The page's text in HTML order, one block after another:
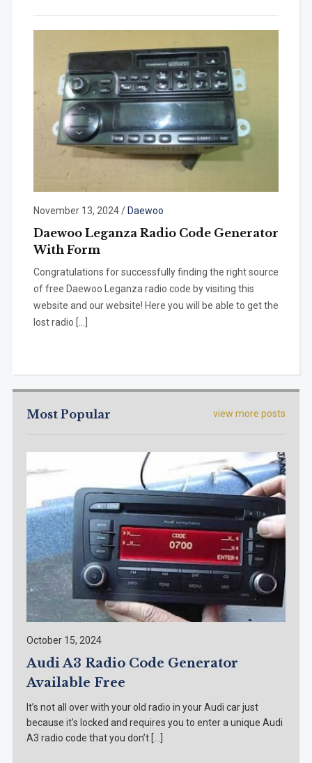
November 13, 2024/Daewoo
Daewoo Leganza Radio Code Generator
With Form
Congratulations for successfully finding the right source
of free Daewoo Leganza radio code by visiting this
website and our website! Here you will be able to get the
lost radio […]
view more posts
Most Popular
October 15, 2024
Audi A3 Radio Code Generator
Available Free
It’s not all over with your old radio in your Audi car just
because it’s locked and requires you to enter a unique Audi
A3 radio code that you don’t […]